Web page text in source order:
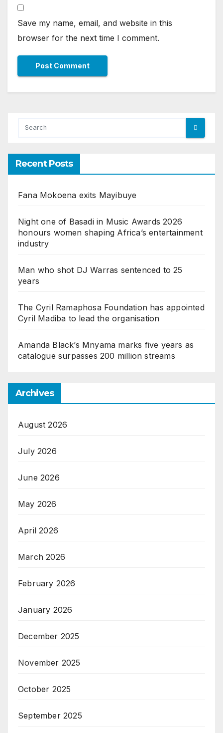
Save my name, email, and website in this
browser for the next time I comment.
Recent Posts
Fana Mokoena exits Mayibuye
Night one of Basadi in Music Awards 2026
honours women shaping Africa’s entertainment
industry
Man who shot DJ Warras sentenced to 25
years
The Cyril Ramaphosa Foundation has appointed
Cyril Madiba to lead the organisation
Amanda Black’s Mnyama marks five years as
catalogue surpasses 200 million streams
Archives
August 2026
July 2026
June 2026
May 2026
April 2026
March 2026
February 2026
January 2026
December 2025
November 2025
October 2025
September 2025